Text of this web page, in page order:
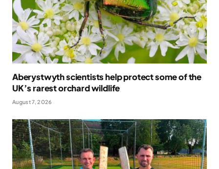
Aberystwyth scientists help protect some of the
UK’s rarest orchard wildlife
August 7, 2026